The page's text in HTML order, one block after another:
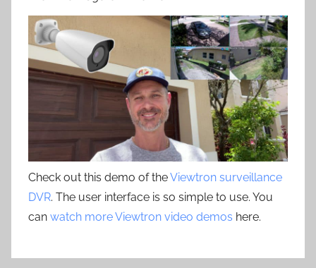
Check out this demo of theViewtron surveillance
DVR. The user interface is so simple to use. You
can watch more Viewtron video demos here.